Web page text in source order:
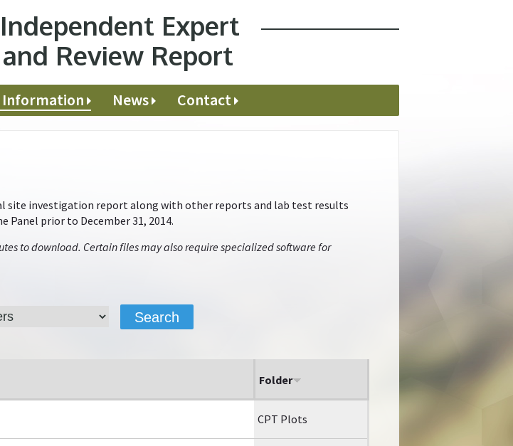
Expert
Review Report
News Contact
site investigation report along with other reports and lab test results
prior to December 31, 2014.
to download. Certain files may also require specialized software for
Folder
CPT Plots